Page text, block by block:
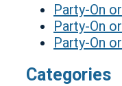
Party-On
Party-On
Party-On
Categories